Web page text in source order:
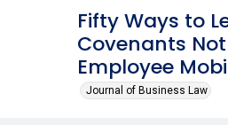
Fifty Ways to
Covenants
Employee
Journal of Business Law